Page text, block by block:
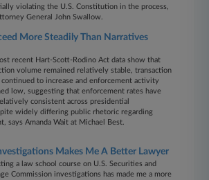
violating the U.S. Constitution in the process,
General John Swallow.
More Steadily Than Narratives
recent Hart-Scott-Rodino Act data show that
volume remained relatively stable, transaction
continued to increase and enforcement activity
low, suggesting that enforcement rates have
consistent across presidential
widely differing public rhetoric regarding
says Amanda Wait at Michael Best.
Makes Me A Better Lawyer
a law school course on U.S. Securities and
Commission investigations has made me a more